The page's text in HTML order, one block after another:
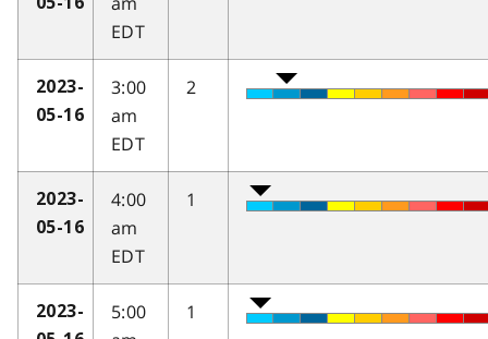
EDT
2023-
05-16
3:00
am
EDT
2
2023-
05-16
4:00
am
EDT
1
2023-
5:00
1